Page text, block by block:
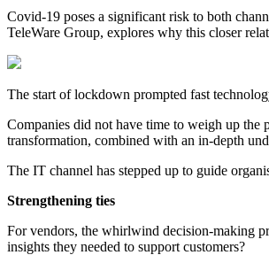
Covid-19 poses a significant risk to both
TeleWare Group, explores why this closer
The start of lockdown prompted fast
Companies did not have time to weigh up the
transformation, combined with an in-depth
The IT channel has stepped up to guide
Strengthening ties
For vendors, the whirlwind decision-making
insights they needed to support customers?